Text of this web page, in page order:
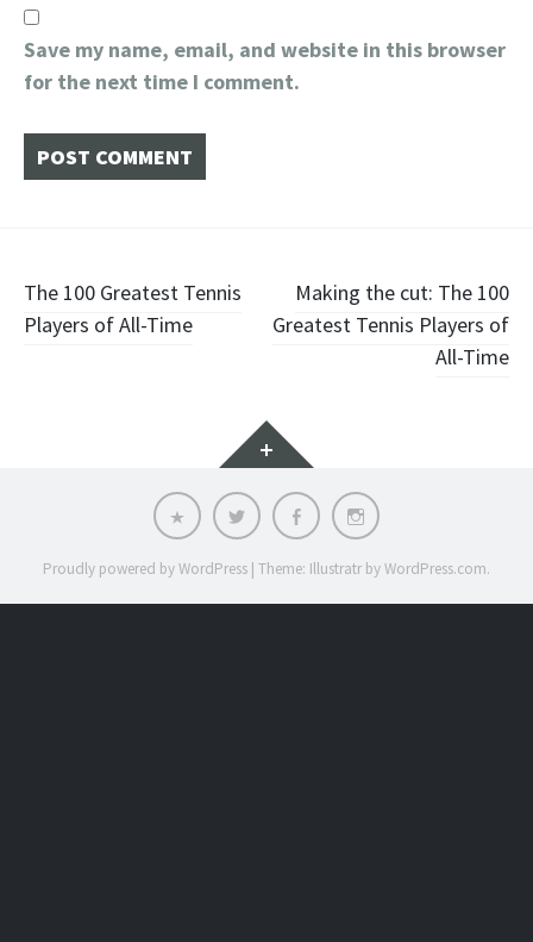
Save my name, email, and website in this browser
for the next time I comment.
Post
navigation
The 100 Greatest Tennis
Players of All-Time
Making the cut: The 100
Greatest Tennis Players of
All-Time
Widgets
Email Twitter FacebookInstagram
Proudly powered by WordPress | Theme: Illustratr byWordPress.com.